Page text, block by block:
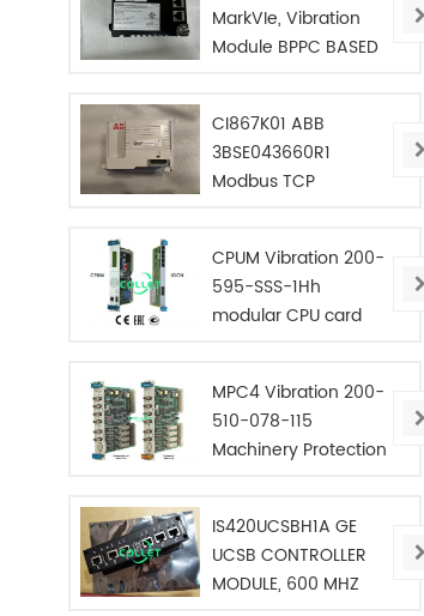
MarkVIe, Vibration
Module BPPC BASED
CI867K01 ABB
3BSE043660R1
Modbus TCP
CPUM Vibration 200-
595-SSS-1Hh
modular CPU card
MPC4 Vibration 200-
510-078-115
Machinery Protection
IS420UCSBH1A GE
UCSB CONTROLLER
MODULE, 600 MHZ